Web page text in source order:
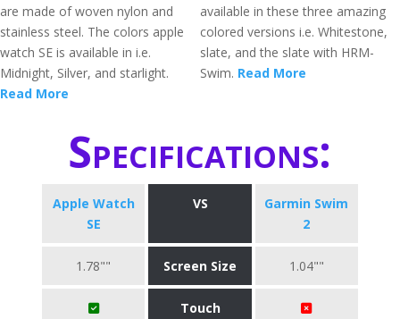
are made of woven nylon and
stainless steel. The colors apple
watch SE is available in i.e.
Midnight, Silver, and starlight.
Read More
available in these three amazing
colored versions i.e. Whitestone,
slate, and the slate with HRM-
Swim. Read More
Specifications:
Apple Watch
SE
VS
Garmin Swim
2
1.78"" Screen Size 1.04""
Touch